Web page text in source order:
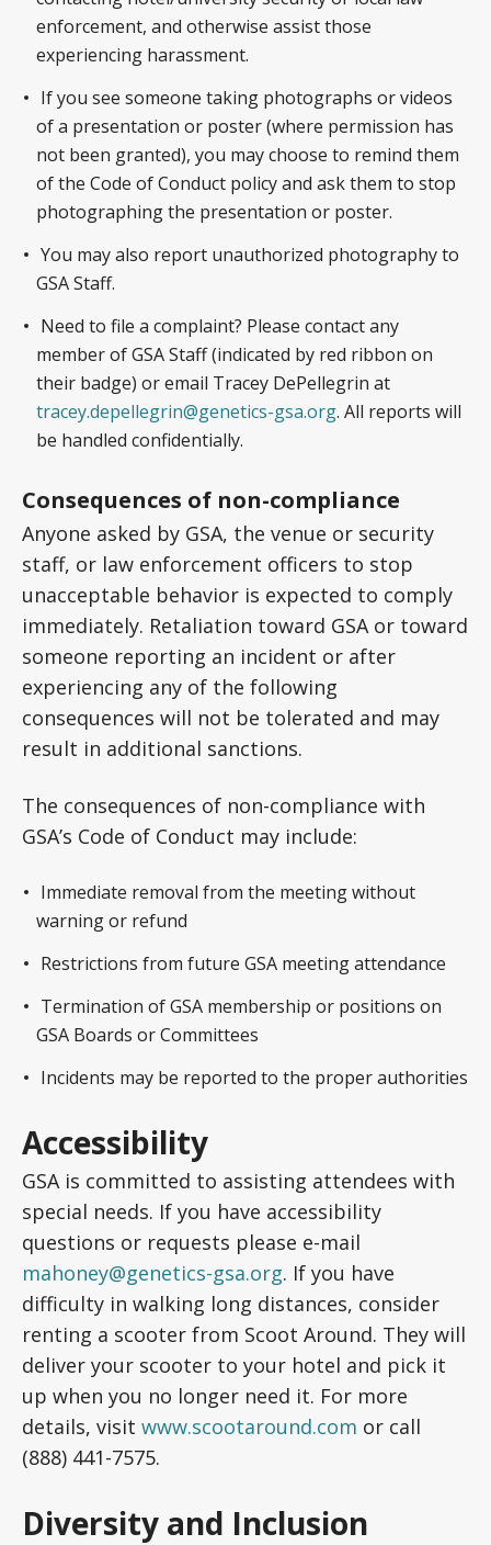
enforcement, and otherwise assist those
experiencing harassment.
If you see someone taking photographs or videos
of a presentation or poster (where permission has
not been granted), you may choose to remind them
of the Code of Conduct policy and ask them to stop
photographing the presentation or poster.
You may also report unauthorized photography to
GSA Staff.
Need to file a complaint? Please contact any
member of GSA Staff (indicated by red ribbon on
their badge) or email Tracey DePellegrin at
tracey.depellegrin@genetics-gsa.org. All reports will
be handled confidentially.
Consequences of non-compliance
Anyone asked by GSA, the venue or security
staff, or law enforcement officers to stop
unacceptable behavior is expected to comply
immediately. Retaliation toward GSA or toward
someone reporting an incident or after
experiencing any of the following
consequences will not be tolerated and may
result in additional sanctions.
The consequences of non-compliance with
GSA’s Code of Conduct may include:
Immediate removal from the meeting without
warning or refund
Restrictions from future GSA meeting attendance
Termination of GSA membership or positions on
GSA Boards or Committees
Incidents may be reported to the proper authorities
Accessibility
GSA is committed to assisting attendees with
special needs. If you have accessibility
questions or requests please e-mail
mahoney@genetics-gsa.org. If you have
difficulty in walking long distances, consider
renting a scooter from Scoot Around. They will
deliver your scooter to your hotel and pick it
up when you no longer need it. For more
details, visit www.scootaround.com or call
(888) 441-7575.
Diversity and Inclusion